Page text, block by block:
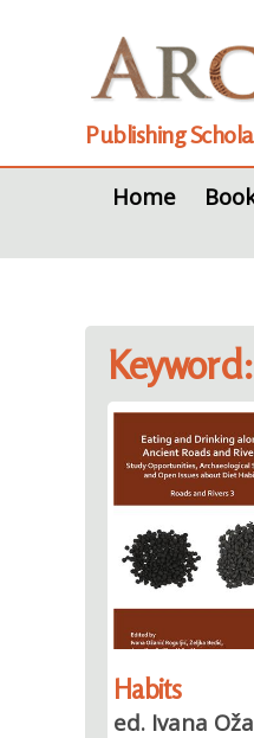
Publishing
Home
Habits
ed. Ivana